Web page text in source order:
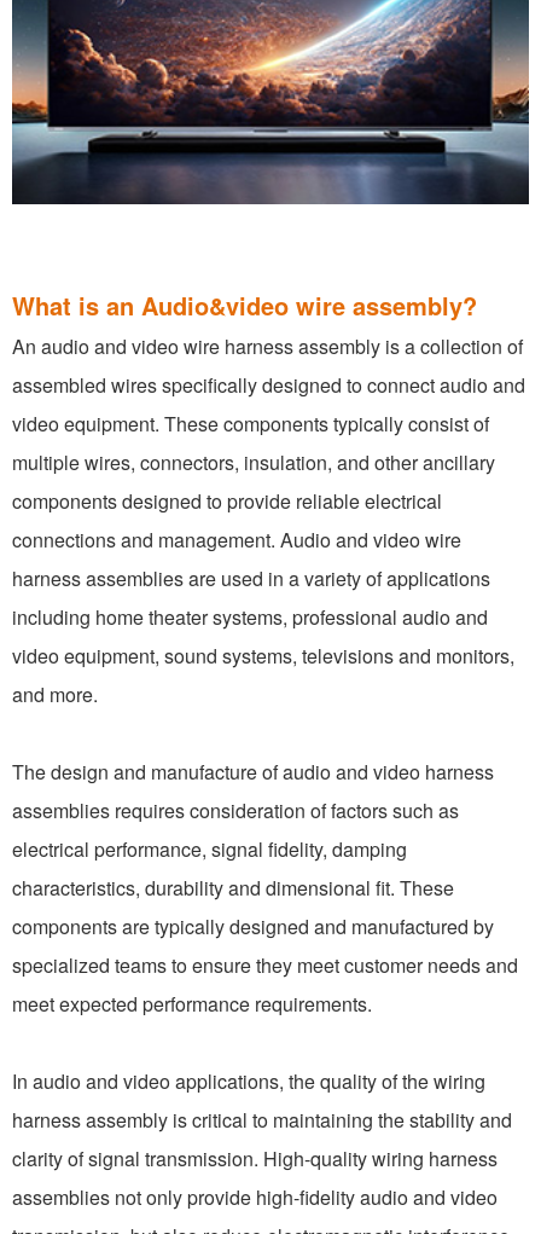
What is an Audio&video wire assembly?
An audio and video wire harness assembly is a collection of
assembled wires specifically designed to connect audio and
video equipment. These components typically consist of
multiple wires, connectors, insulation, and other ancillary
components designed to provide reliable electrical
connections and management. Audio and video wire
harness assemblies are used in a variety of applications
including home theater systems, professional audio and
video equipment, sound systems, televisions and monitors,
and more.
The design and manufacture of audio and video harness
assemblies requires consideration of factors such as
electrical performance, signal fidelity, damping
characteristics, durability and dimensional fit. These
components are typically designed and manufactured by
specialized teams to ensure they meet customer needs and
meet expected performance requirements.
In audio and video applications, the quality of the wiring
harness assembly is critical to maintaining the stability and
clarity of signal transmission. High-quality wiring harness
assemblies not only provide high-fidelity audio and video